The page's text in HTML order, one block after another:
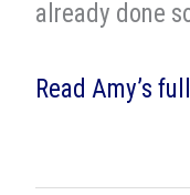
already done
Read Amy’s